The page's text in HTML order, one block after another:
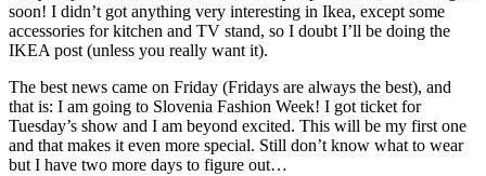
soon! I didn’t got anything very interesting in Ikea, except some
accessories for kitchen and TV stand, so I doubt I’ll be doing the
IKEA post (unless you really want it).
The best news came on Friday (Fridays are always the best), and
that is: I am going to Slovenia Fashion Week! I got ticket for
Tuesday’s show and I am beyond excited. This will be my first one
and that makes it even more special. Still don’t know what to wear
but I have two more days to figure out…